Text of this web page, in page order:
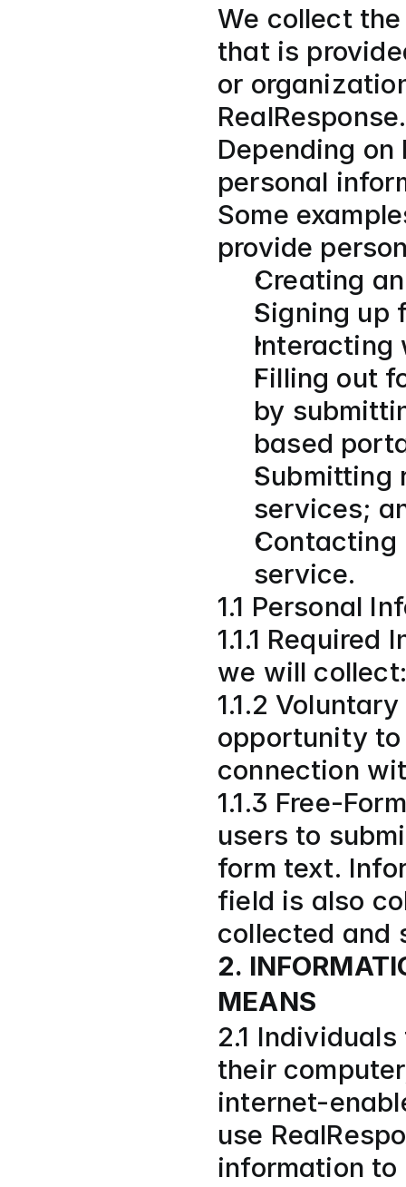
We collect
that is
or
Depending
personal
Some
provide
Creating
Signing up
Interacting
Filling out
by
based
Submitting
services;
Contacting
service.
1.1 Personal
1.1.1
we will collect:
1.1.2
opportunity
connection
1.1.3 Free-
users to
form text.
field is also
collected and
2.
MEANS
2.1
their
internet-
use
information to